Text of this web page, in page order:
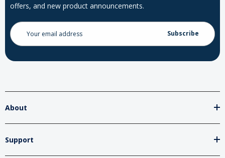
offers, and new product announcements.
Email
Address
About
Support